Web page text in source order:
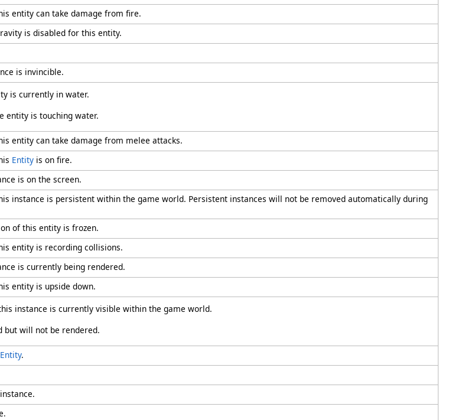
entity can take damage from fire.
is disabled for this entity.
is invincible.
is currently in water.
entity is touching water.
entity can take damage from melee attacks.
Entity is on fire.
is on the screen.
instance is persistent within the game world. Persistent instances will not be removed automatically during
of this entity is frozen.
entity is recording collisions.
is currently being rendered.
entity is upside down.
instance is currently visible within the game world.
but will not be rendered.
Entity.